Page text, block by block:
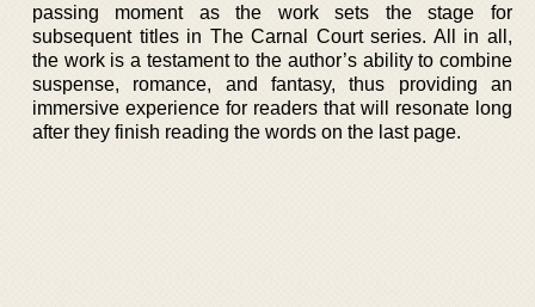
passing moment as the work sets the stage for
subsequent titles in The Carnal Court series. All in all,
the work is a testament to the author’s ability to combine
suspense, romance, and fantasy, thus providing an
immersive experience for readers that will resonate long
after they finish reading the words on the last page.